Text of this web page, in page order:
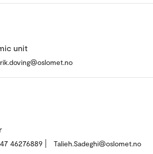
unit
46276889 Talieh.Sadeghi@oslomet.no